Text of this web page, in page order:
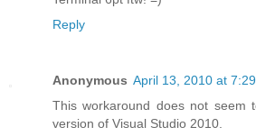
Reply
Anonymous April 13, 2010 at
This workaround does not seem
version of Visual Studio 2010.